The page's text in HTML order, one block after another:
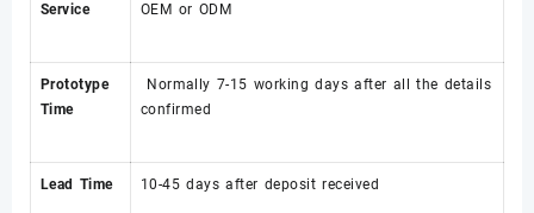
Service OEM or ODM
Prototype
Time
Normally 7-15 working days after all the details
confirmed
Lead Time 10-45 days after deposit received